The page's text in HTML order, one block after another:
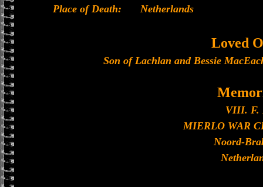
Place of Death:
Netherlands
Loved
Son of Lachlan and Bessie
VIII. F.
MIERLO WAR
Noord-